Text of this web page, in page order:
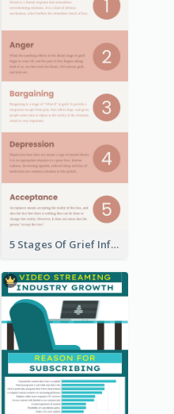
5 Stages Of Grief Infographic (With Explanation))